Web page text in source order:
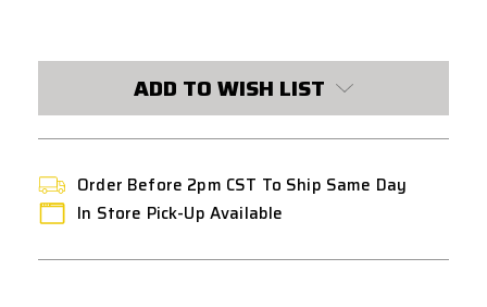
ADD TO WISH LIST
Order Before 2pm CST To Ship Same Day
In Store Pick-Up Available